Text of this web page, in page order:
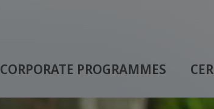
CORPORATE PROGRAMMES